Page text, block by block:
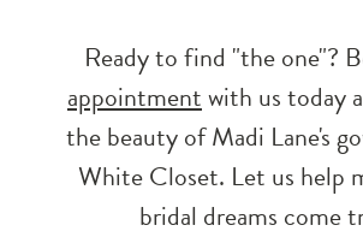
Ready to find "the one"?
appointmentwith us today
the beauty of Madi Lane's
White Closet. Let us help
bridal dreams come